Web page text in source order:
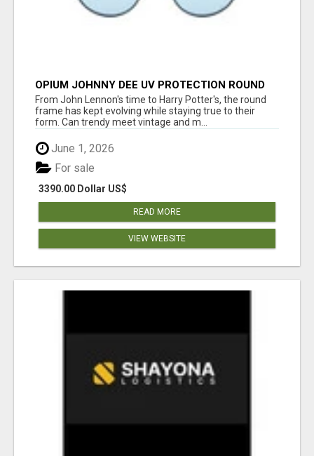
OPIUM JOHNNY DEE UV PROTECTION ROUND
UNISEX SUNGLASS - OPIUM EYEWEAR
From John Lennon's time to Harry Potter's, the round
frame has kept evolving while staying true to their
form. Can trendy meet vintage and m...
June 1, 2026
3390.00 Dollar US$
For sale
READ MORE
VIEW WEBSITE